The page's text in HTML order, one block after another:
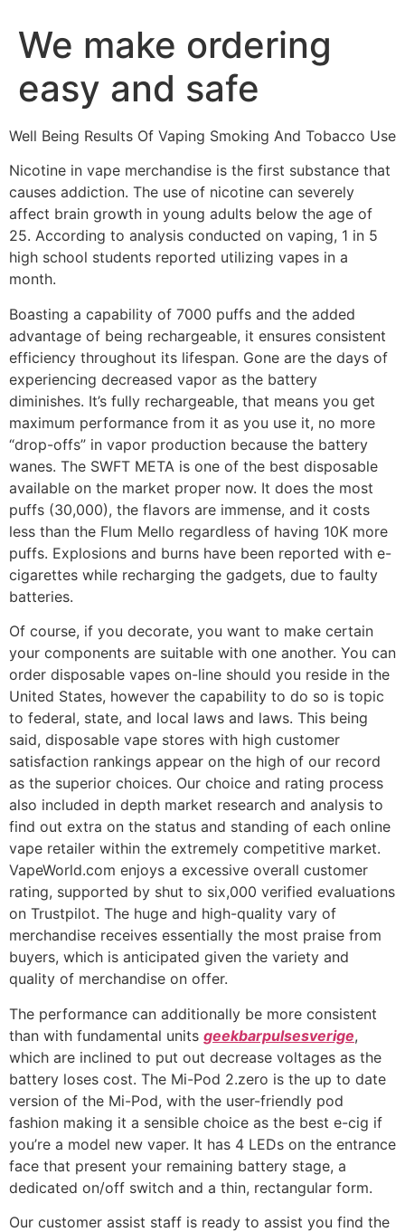
We make ordering
easy and safe
Well Being Results Of Vaping Smoking And Tobacco Use
Nicotine in vape merchandise is the first substance that
causes addiction. The use of nicotine can severely
affect brain growth in young adults below the age of
25. According to analysis conducted on vaping, 1 in 5
high school students reported utilizing vapes in a
month.
Boasting a capability of 7000 puffs and the added
advantage of being rechargeable, it ensures consistent
efficiency throughout its lifespan. Gone are the days of
experiencing decreased vapor as the battery
diminishes. It’s fully rechargeable, that means you get
maximum performance from it as you use it, no more
“drop-offs” in vapor production because the battery
wanes. The SWFT META is one of the best disposable
available on the market proper now. It does the most
puffs (30,000), the flavors are immense, and it costs
less than the Flum Mello regardless of having 10K more
puffs. Explosions and burns have been reported with e-
cigarettes while recharging the gadgets, due to faulty
batteries.
Of course, if you decorate, you want to make certain
your components are suitable with one another. You can
order disposable vapes on-line should you reside in the
United States, however the capability to do so is topic
to federal, state, and local laws and laws. This being
said, disposable vape stores with high customer
satisfaction rankings appear on the high of our record
as the superior choices. Our choice and rating process
also included in depth market research and analysis to
find out extra on the status and standing of each online
vape retailer within the extremely competitive market.
VapeWorld.com enjoys a excessive overall customer
rating, supported by shut to six,000 verified evaluations
on Trustpilot. The huge and high-quality vary of
merchandise receives essentially the most praise from
buyers, which is anticipated given the variety and
quality of merchandise on offer.
The performance can additionally be more consistent
than with fundamental units geekbarpulsesverige,
which are inclined to put out decrease voltages as the
battery loses cost. The Mi-Pod 2.zero is the up to date
version of the Mi-Pod, with the user-friendly pod
fashion making it a sensible choice as the best e-cig if
you’re a model new vaper. It has 4 LEDs on the entrance
face that present your remaining battery stage, a
dedicated on/off switch and a thin, rectangular form.
Our customer assist staff is ready to assist you find the